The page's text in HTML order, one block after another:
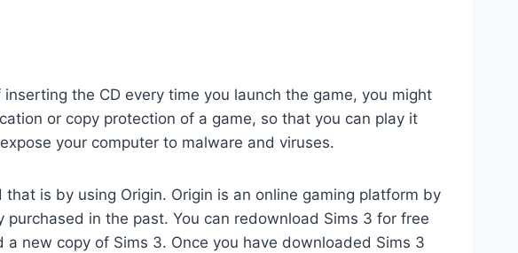
the CD every time you launch the game, you might
or copy protection of a game, so that you can play it
your computer to malware and viruses.
is by using Origin. Origin is an online gaming platform by
in the past. You can redownload Sims 3 for free
new copy of Sims 3. Once you have downloaded Sims 3